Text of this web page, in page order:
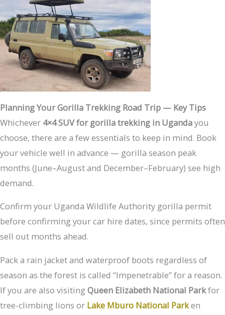
Planning Your Gorilla Trekking Road Trip — Key Tips
Whichever 4×4 SUV for gorilla trekking in Ugandayou
choose, there are a few essentials to keep in mind. Book
your vehicle well in advance — gorilla season peak
months (June–August and December–February) see high
demand.
Confirm your Uganda Wildlife Authority gorilla permit
before confirming your car hire dates, since permits often
sell out months ahead.
Pack a rain jacket and waterproof boots regardless of
season as the forest is called “Impenetrable” for a reason.
If you are also visitingQueen Elizabeth National Parkfor
tree-climbing lions or Lake Mburo National Parken